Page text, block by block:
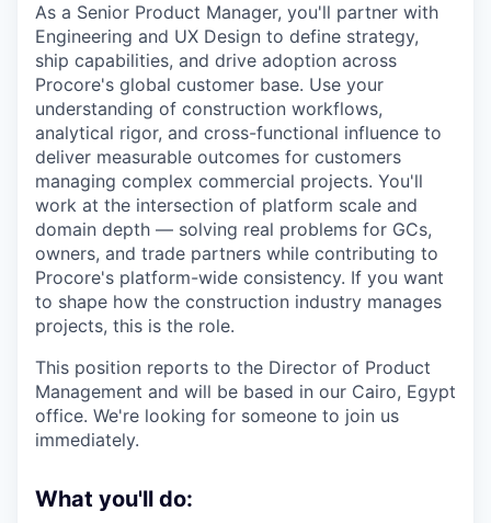
As a Senior Product Manager, you'll partner with
Engineering and UX Design to define strategy,
ship capabilities, and drive adoption across
Procore's global customer base. Use your
understanding of construction workflows,
analytical rigor, and cross-functional influence to
deliver measurable outcomes for customers
managing complex commercial projects. You'll
work at the intersection of platform scale and
domain depth — solving real problems for GCs,
owners, and trade partners while contributing to
Procore's platform-wide consistency. If you want
to shape how the construction industry manages
projects, this is the role.
This position reports to the Director of Product
Management and will be based in our Cairo, Egypt
office. We're looking for someone to join us
immediately.
What you'll do: